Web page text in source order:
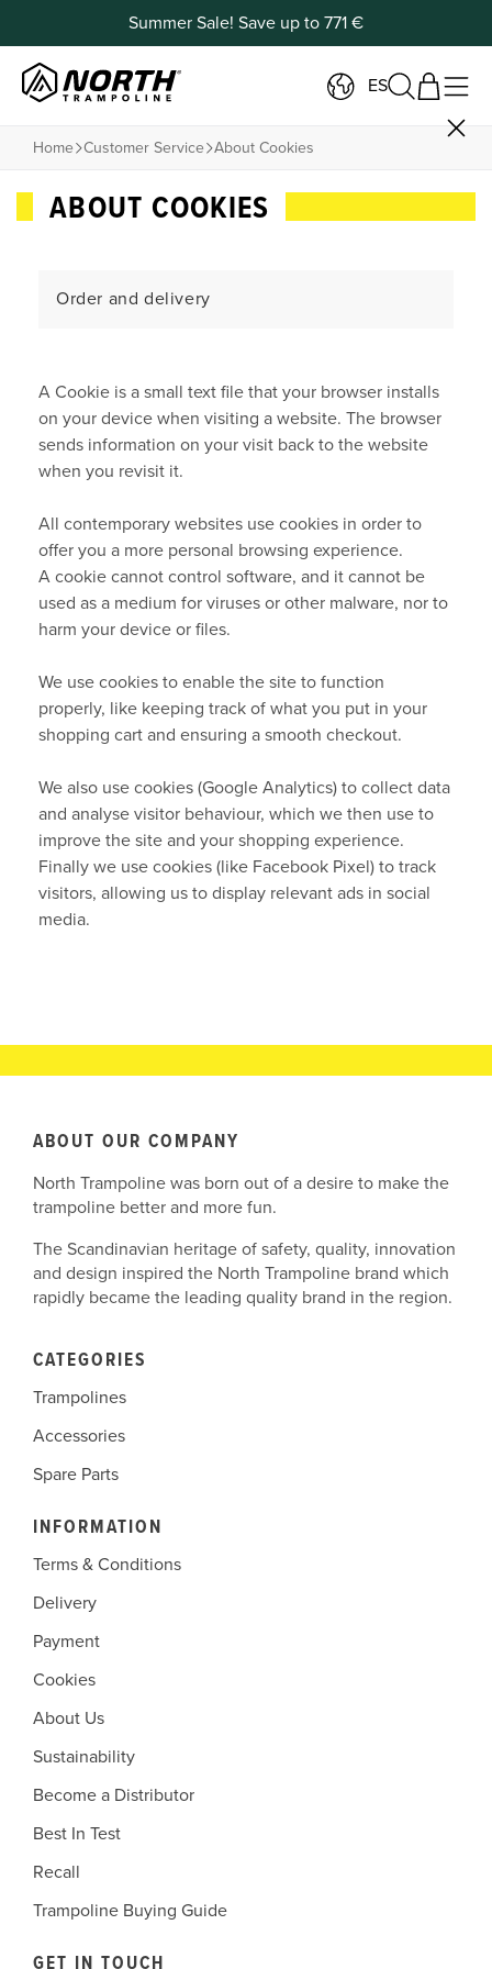
Summer Sale! Save up to 771 €
ES
Home Customer Service About Cookies
ABOUT COOKIES
Order and delivery
Products
Contact
Terms & Conditions
Other Questions
Warranties
Privacy Policy
A Cookie is a small text file that your browser installs
on your device when visiting a website. The browser
sends information on your visit back to the website
when you revisit it.
All contemporary websites use cookies in order to
offer you a more personal browsing experience.
A cookie cannot control software, and it cannot be
used as a medium for viruses or other malware, nor to
harm your device or files.
We use cookies to enable the site to function
properly, like keeping track of what you put in your
shopping cart and ensuring a smooth checkout.
We also use cookies (Google Analytics) to collect data
and analyse visitor behaviour, which we then use to
improve the site and your shopping experience.
Finally we use cookies (like Facebook Pixel) to track
visitors, allowing us to display relevant ads in social
media.
ABOUT OUR COMPANY
North Trampoline was born out of a desire to make the
trampoline better and more fun.
The Scandinavian heritage of safety, quality, innovation
and design inspired the North Trampoline brand which
rapidly became the leading quality brand in the region.
CATEGORIES
Trampolines
Accessories
Spare Parts
INFORMATION
Terms & Conditions
Delivery
Payment
Cookies
About Us
Sustainability
Become a Distributor
Best In Test
Recall
Trampoline Buying Guide